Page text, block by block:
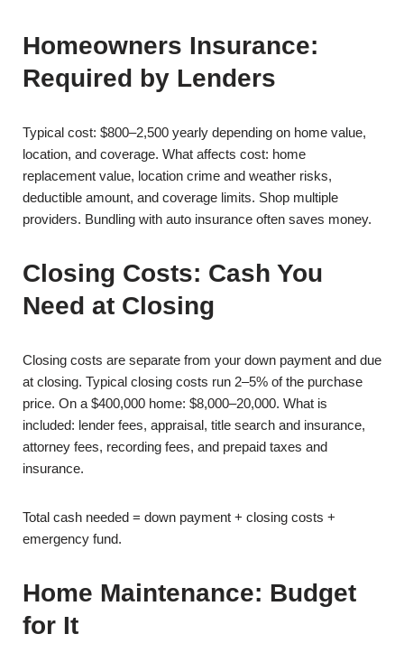
Homeowners Insurance:
Required by Lenders
Typical cost: $800–2,500 yearly depending on home value,
location, and coverage. What affects cost: home
replacement value, location crime and weather risks,
deductible amount, and coverage limits. Shop multiple
providers. Bundling with auto insurance often saves money.
Closing Costs: Cash You
Need at Closing
Closing costs are separate from your down payment and due
at closing. Typical closing costs run 2–5% of the purchase
price. On a $400,000 home: $8,000–20,000. What is
included: lender fees, appraisal, title search and insurance,
attorney fees, recording fees, and prepaid taxes and
insurance.
Total cash needed = down payment + closing costs +
emergency fund.
Home Maintenance: Budget
for It